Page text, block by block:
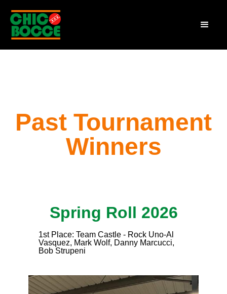
Past Tournament
Winners
Spring Roll 2026
1st Place: Team Castle - Rock Uno-Al
Vasquez, Mark Wolf, Danny Marcucci,
Bob Strupeni